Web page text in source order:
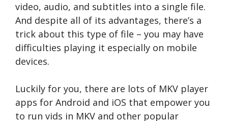
video, audio, and subtitles into a single file.
And despite all of its advantages, there’s a
trick about this type of file – you may have
difficulties playing it especially on mobile
devices.
Luckily for you, there are lots of MKV player
apps for Android and iOS that empower you
to run vids in MKV and other popular